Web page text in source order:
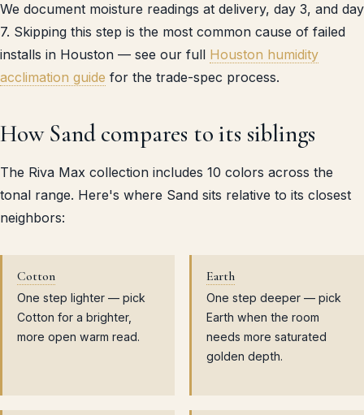
We document moisture readings at delivery, day 3, and day
7. Skipping this step is the most common cause of failed
installs in Houston — see our full Houston humidity
acclimation guide for the trade-spec process.
How Sand compares to its siblings
The Riva Max collection includes 10 colors across the
tonal range. Here's where Sand sits relative to its closest
neighbors:
Cotton
One step lighter — pick
Cotton for a brighter,
more open warm read.
Earth
One step deeper — pick
Earth when the room
needs more saturated
golden depth.